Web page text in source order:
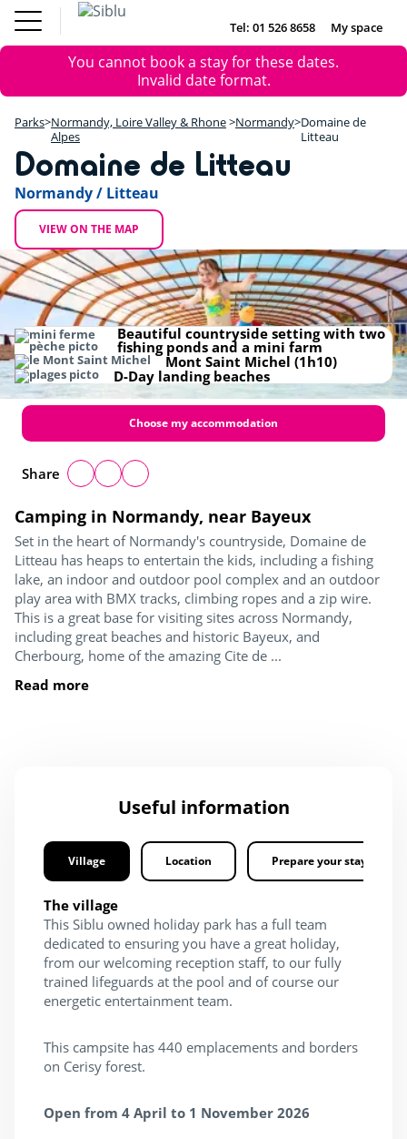
Skip
main
DE FR NL EN
Parks
Inspiration
Offers
Accommodation
About Siblu
FR NL
Tel: 01 526 8658 My space
You cannot book a stay for these dates.
Invalid date format.
Parks Normandy, Loire Valley & Rhone
Alpes
Normandy Domaine de
Litteau
Domaine de Litteau
Normandy / Litteau
VIEW ON THE MAP
−
Camping in Normandy, near Bayeux
Set in the heart of Normandy's countryside, Domaine de
Litteau has heaps to entertain the kids, including a fishing
lake, an indoor and outdoor pool complex and an outdoor
play area with BMX tracks, climbing ropes and a zip wire.
This is a great base for visiting sites across Normandy,
including great beaches and historic Bayeux, and
Cherbourg, home of the amazing Cite de ...
Read more
Beautiful countryside setting with two
fishing ponds and a mini farm
Mont Saint Michel (1h10)
D-Day landing beaches
Choose my accommodation
Share
Useful information
Village Location Prepare your stay
The village
This Siblu owned holiday park has a full team
dedicated to ensuring you have a great holiday,
from our welcoming reception staff, to our fully
trained lifeguards at the pool and of course our
energetic entertainment team.
This campsite has 440 emplacements and borders
on Cerisy forest.
Open from 4 April to 1 November 2026